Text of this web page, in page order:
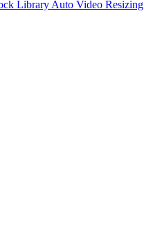
Library Auto Video Resizing